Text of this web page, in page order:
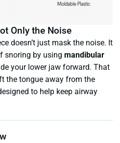
Only the Noise
doesn’t just mask the noise. It
snoring by using mandibular
your lower jaw forward. That
the tongue away from the
to help keep airway